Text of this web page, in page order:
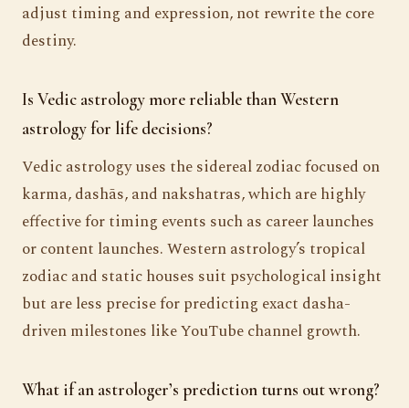
adjust timing and expression, not rewrite the core
destiny.
Is Vedic astrology more reliable than Western
astrology for life decisions?
Vedic astrology uses the sidereal zodiac focused on
karma, dashās, and nakshatras, which are highly
effective for timing events such as career launches
or content launches. Western astrology’s tropical
zodiac and static houses suit psychological insight
but are less precise for predicting exact dasha-
driven milestones like YouTube channel growth.
What if an astrologer’s prediction turns out wrong?